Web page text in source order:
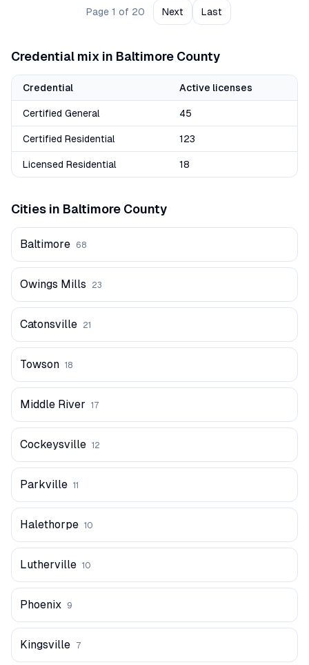
Page 1 of 20 Next Last
Credential mix in Baltimore County
Credential Active licenses
Certified General 45
Certified Residential 123
Licensed Residential 18
Cities in Baltimore County
Baltimore 68
Owings Mills 23
Catonsville 21
Towson 18
Middle River 17
Cockeysville 12
Parkville 11
Halethorpe 10
Lutherville 10
Phoenix 9
Kingsville 7